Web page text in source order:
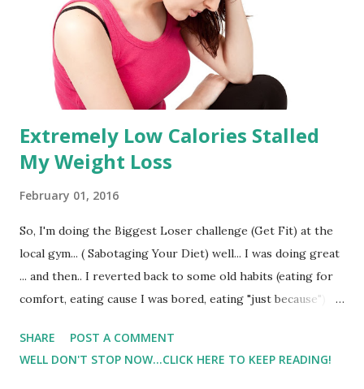
Extremely Low Calories Stalled
My Weight Loss
February 01, 2016
So, I'm doing the Biggest Loser challenge (Get Fit) at the
local gym... ( Sabotaging Your Diet) well... I was doing great
... and then.. I reverted back to some old habits (eating for
comfort, eating cause I was bored, eating "just because")
ok.. it actually even dipped a little. Stock image.. not me :)
But then I freaked out and restricted my calories more
SHARE
POST A COMMENT
WELL DON'T STOP NOW...CLICK HERE TO KEEP READING!